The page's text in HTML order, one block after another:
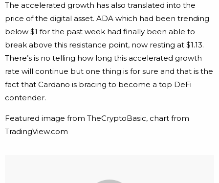
The accelerated growth has also translated into the
price of the digital asset. ADA which had been trending
below $1 for the past week had finally been able to
break above this resistance point, now resting at $1.13.
There’s is no telling how long this accelerated growth
rate will continue but one thing is for sure and that is the
fact that Cardano is bracing to become a top DeFi
contender.
Featured image from TheCryptoBasic, chart from
TradingView.com